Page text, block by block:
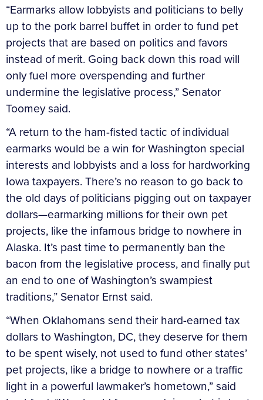
“Earmarks allow lobbyists and politicians to belly
up to the pork barrel buffet in order to fund pet
projects that are based on politics and favors
instead of merit. Going back down this road will
only fuel more overspending and further
undermine the legislative process,” Senator
Toomey said.
“A return to the ham-fisted tactic of individual
earmarks would be a win for Washington special
interests and lobbyists and a loss for hardworking
Iowa taxpayers. There’s no reason to go back to
the old days of politicians pigging out on taxpayer
dollars—earmarking millions for their own pet
projects, like the infamous bridge to nowhere in
Alaska. It’s past time to permanently ban the
bacon from the legislative process, and finally put
an end to one of Washington’s swampiest
traditions,” Senator Ernst said.
“When Oklahomans send their hard-earned tax
dollars to Washington, DC, they deserve for them
to be spent wisely, not used to fund other states’
pet projects, like a bridge to nowhere or a traffic
light in a powerful lawmaker’s hometown,” said